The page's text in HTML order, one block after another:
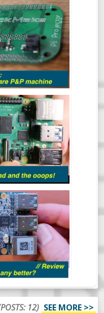
AN OPEN
PLACE MACHINE
career you
point where you
PCBs but doing
prone to error.
comes in.
GOOD, THE
- REVIEW
for a while
fixed all
does it live up to
GET ANY
around for some
one SBC that I
reviewing. So,
special? Let’s
12) SEE MORE >>